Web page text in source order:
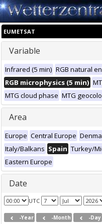
EUMETSAT
Variable
Infrared (5 min) RGB natural
RGB microphysics (5 min)
MTG cloud phase MTG
Area
Europe Central Europe
Italy/Balkans Spain Turkey/
Eastern Europe
Date
UTC
-Year -Month -Day